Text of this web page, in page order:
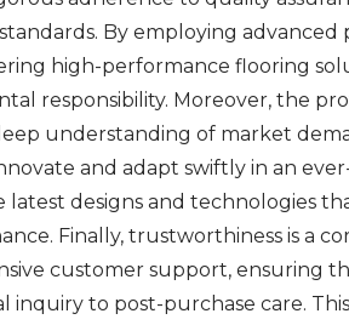
By employing
high-performance flooring
responsibility. Moreover, the
understanding of market
and adapt swiftly in an
latest designs and technologies
Finally, trustworthiness is a
customer support, ensuring
inquiry to post-purchase care.